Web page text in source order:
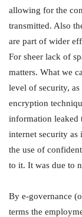
allowing for the
transmitted. Also
are part of wider
For sheer lack of
matters. What we
level of security, as
encryption
information leaked
internet security
the use of
to it. It was due to
By e-governance
terms the